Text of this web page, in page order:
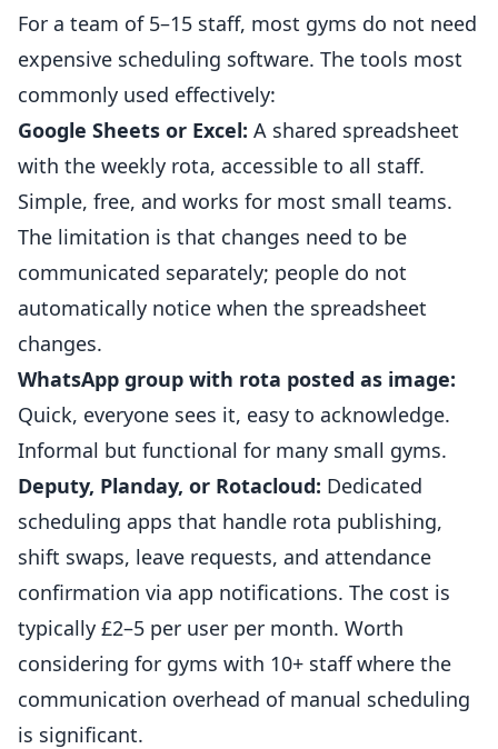
For a team of 5–15 staff, most gyms do not need
expensive scheduling software. The tools most
commonly used effectively:
Google Sheets or Excel: A shared spreadsheet
with the weekly rota, accessible to all staff.
Simple, free, and works for most small teams.
The limitation is that changes need to be
communicated separately; people do not
automatically notice when the spreadsheet
changes.
WhatsApp group with rota posted as image:
Quick, everyone sees it, easy to acknowledge.
Informal but functional for many small gyms.
Deputy, Planday, or Rotacloud: Dedicated
scheduling apps that handle rota publishing,
shift swaps, leave requests, and attendance
confirmation via app notifications. The cost is
typically £2–5 per user per month. Worth
considering for gyms with 10+ staff where the
communication overhead of manual scheduling
is significant.